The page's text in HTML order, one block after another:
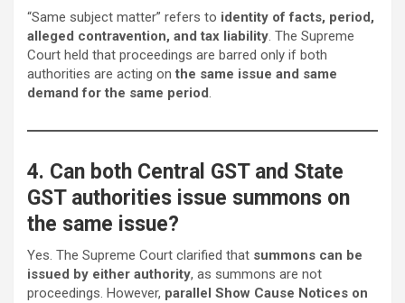
“Same subject matter” refers to identity of facts, period,
alleged contravention, and tax liability. The Supreme
Court held that proceedings are barred only if both
authorities are acting onthe same issue and same
demand for the same period.
4. Can both Central GST and State
GST authorities issue summons on
the same issue?
Yes. The Supreme Court clarified that summons can be
issued by either authority, as summons are not
proceedings. However, parallel Show Cause Notices on